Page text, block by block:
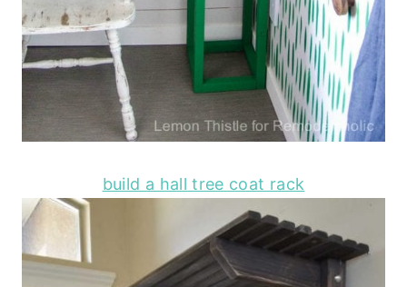
build a hall tree coat rack